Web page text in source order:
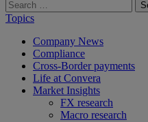
Search
for:
Topics
Company News
Compliance
Cross-Border payments
Life at Convera
Market Insights
FX research
Macro research